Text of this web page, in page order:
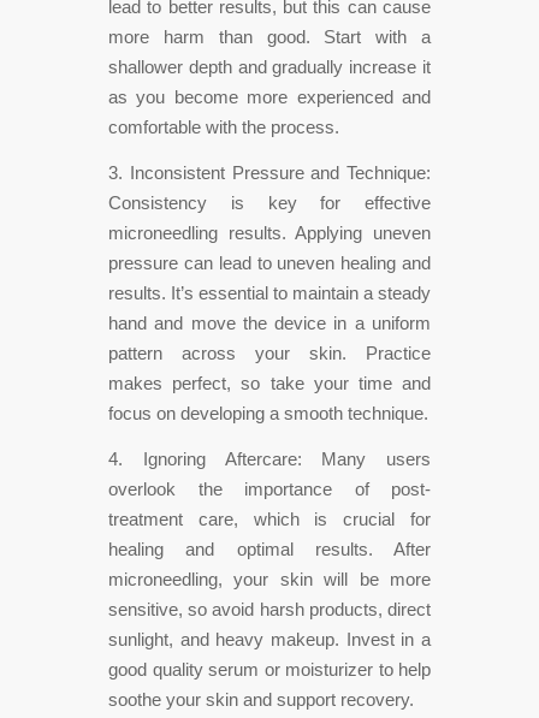
lead to better results, but this can cause
more harm than good. Start with a
shallower depth and gradually increase it
as you become more experienced and
comfortable with the process.
3. Inconsistent Pressure and Technique:
Consistency is key for effective
microneedling results. Applying uneven
pressure can lead to uneven healing and
results. It’s essential to maintain a steady
hand and move the device in a uniform
pattern across your skin. Practice
makes perfect, so take your time and
focus on developing a smooth technique.
4. Ignoring Aftercare: Many users
overlook the importance of post-
treatment care, which is crucial for
healing and optimal results. After
microneedling, your skin will be more
sensitive, so avoid harsh products, direct
sunlight, and heavy makeup. Invest in a
good quality serum or moisturizer to help
soothe your skin and support recovery.